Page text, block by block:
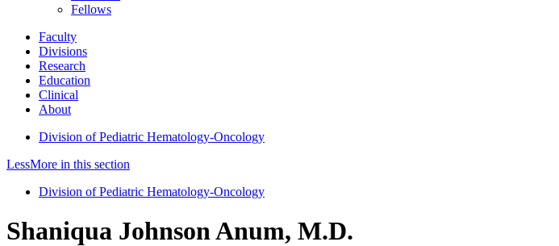
Fellows
Faculty
Divisions
Research
Education
Clinical
About
Division of Pediatric Hematology-Oncology
LessMore in this section
Division of Pediatric Hematology-Oncology
Shaniqua Johnson Anum, M.D.